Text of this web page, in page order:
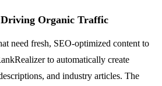
Organic Traffic
need fresh, SEO-optimized content to
to automatically create
and industry articles. The